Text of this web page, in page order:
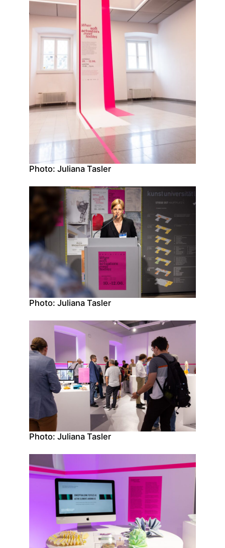
Photo: Juliana Tasler
Photo: Juliana Tasler
Photo: Juliana Tasler